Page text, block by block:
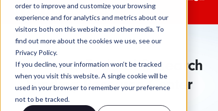
order to improve and customize your browsing
experience and for analytics and metrics about our
visitors both on this website and other media. To
find out more about the cookies we use, see our
Privacy Policy.
If you decline, your information won’t be tracked
when you visit this website. A single cookie will be
used in your browser to remember your preference
not to be tracked.
to your lawmakers today.
Threats to Federal Research
Funding Resource Center